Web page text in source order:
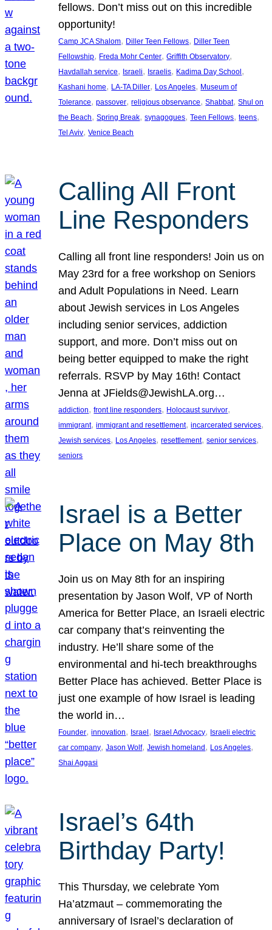
fellows. Don’t miss out on this incredible
opportunity!
Camp JCA Shalom, Diller Teen Fellows, Diller Teen
Fellowship, Freda Mohr Center, Griffith Observatory
Havdallah service, Israeli, Israelis, Kadima Day School
Kashani home, LA-TA Diller, Los Angeles, Museum of
Tolerance, passover, religious observance, Shabbat, Shul on
the Beach, Spring Break, synagogues, Teen Fellows, teens
Tel Aviv, Venice Beach
Calling All Front
Line Responders
Calling all front line responders! Join us on
May 23rd for a free workshop on Seniors
and Adult Populations in Need. Learn
about Jewish services in Los Angeles
including senior services, addiction
support, and more. Don’t miss out on
being better equipped to make the right
referrals. RSVP by May 16th! Contact
Jenna at JFields@JewishLA.org…
addiction, front line responders, Holocaust survivor
immigrant, immigrant and resettlement, incarcerated services
Jewish services, Los Angeles, resettlement, senior services
seniors
Israel is a Better
Place on May 8th
Join us on May 8th for an inspiring
presentation by Jason Wolf, VP of North
America for Better Place, an Israeli electric
car company that’s reinventing the
industry. He’ll share some of the
environmental and hi-tech breakthroughs
Better Place has achieved. Better Place is
just one example of how Israel is leading
the world in…
Founder, innovation, Israel , Israel Advocacy, Israeli electric
car company, Jason Wolf, Jewish homeland , Los Angeles
Shai Aggasi
Israel’s 64th
Birthday Party!
This Thursday, we celebrate Yom
Ha’atzmaut – commemorating the
anniversary of Israel’s declaration of